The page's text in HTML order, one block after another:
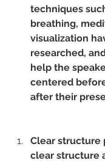
techniques
breathing,
visualization
researched,
help the
centered
after their
Clear structure
clear structure